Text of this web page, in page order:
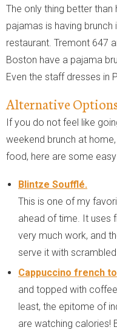
The only thing better than
pajamas is having
restaurant. Tremont 647
Boston have a pajama
Even the staff dresses in
Alternative
If you do not feel like
weekend brunch at
food, here are some
Blintze Soufflé.
This is one of my
ahead of time. It uses
very much work, and
serve it with
Cappuccino french
and topped with
least, the epitome of
are watching calories!